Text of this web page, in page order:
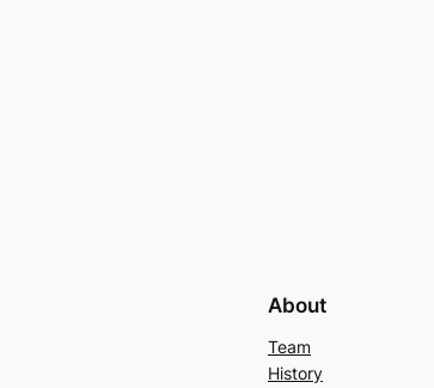
About
Team
History